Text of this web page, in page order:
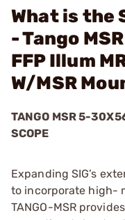
What is the
- Tango
FFP Illum
W/MSR
TANGO MSR 5-
SCOPE
Expanding SIG’s
to incorporate high-
TANGO-MSR